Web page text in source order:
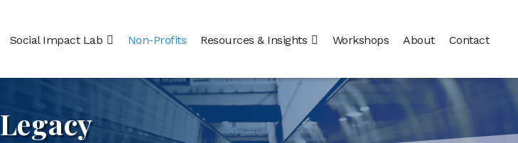
Social Impact Lab Non-Profits Resources & Insights Workshops About Contact
Legacy